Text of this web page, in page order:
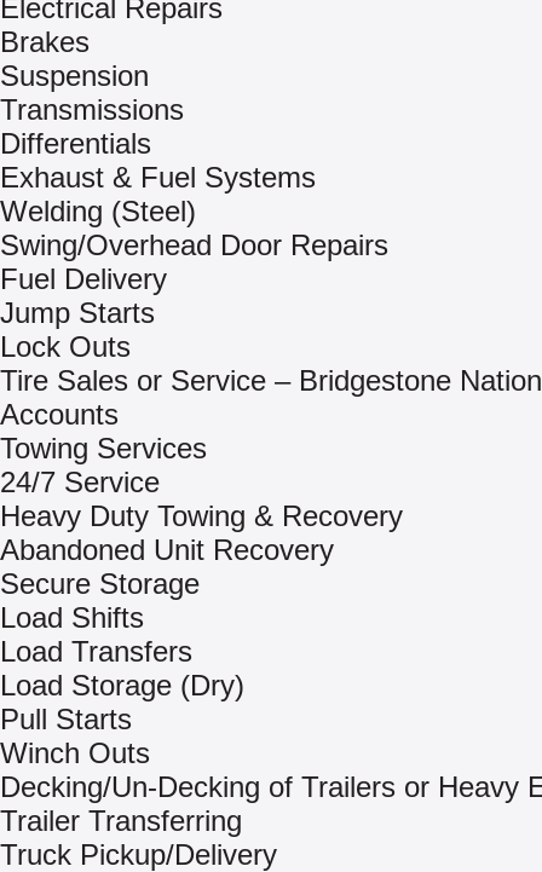
Electrical Repairs
Brakes
Suspension
Transmissions
Differentials
Exhaust & Fuel Systems
Welding (Steel)
Swing/Overhead Door Repairs
Fuel Delivery
Jump Starts
Lock Outs
Tire Sales or Service – Bridgestone
Accounts
Towing Services
24/7 Service
Heavy Duty Towing & Recovery
Abandoned Unit Recovery
Secure Storage
Load Shifts
Load Transfers
Load Storage (Dry)
Pull Starts
Winch Outs
Decking/Un-Decking of Trailers or Heavy
Trailer Transferring
Truck Pickup/Delivery